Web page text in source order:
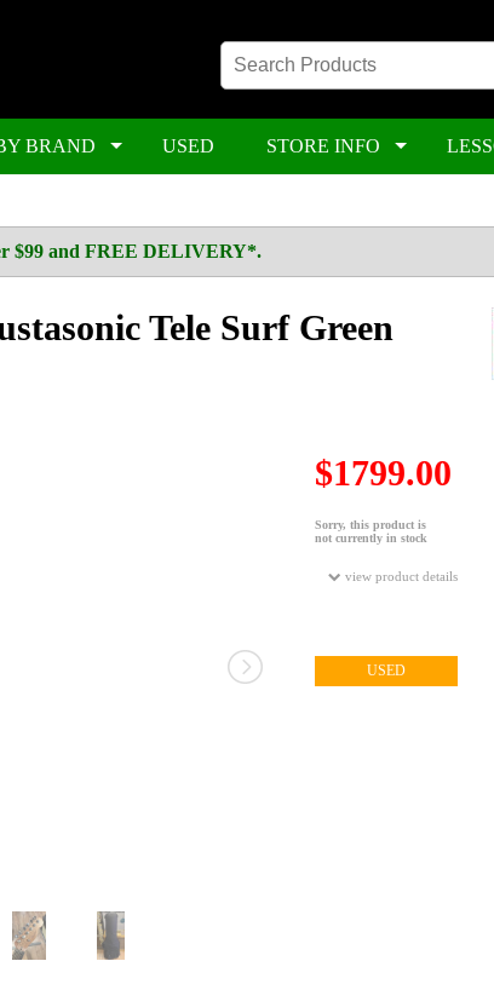
BRAND USED STORE INFO
$99 and FREE DELIVERY*.
Tele Surf Green
$1799.00
Sorry, this product is
not currently in stock
view product details
USED